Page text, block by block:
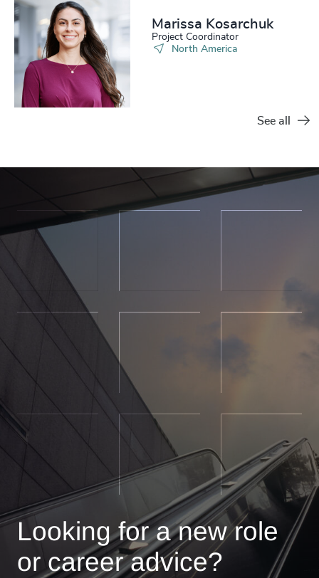
Marissa Kosarchuk​
Project Coordinator
North America
See all
Looking for a new role
or career advice?